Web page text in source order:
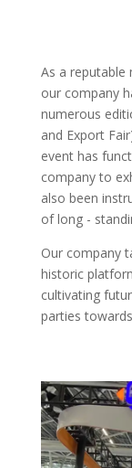
As a reputable
our company
numerous
and Export
event has
company to
also been
of long -
Our company
historic
cultivating
parties